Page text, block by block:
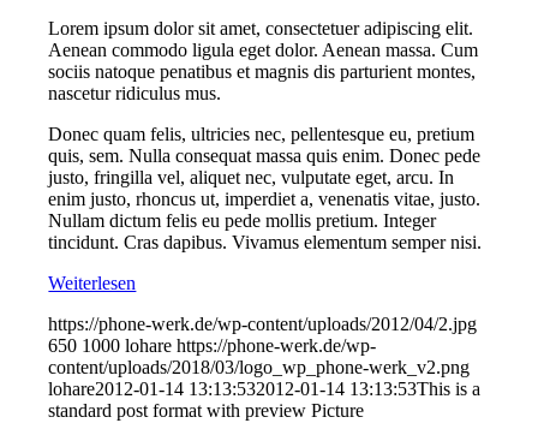
Lorem ipsum dolor sit amet, consectetuer adipiscing elit.
Aenean commodo ligula eget dolor. Aenean massa. Cum
sociis natoque penatibus et magnis dis parturient montes,
nascetur ridiculus mus.
Donec quam felis, ultricies nec, pellentesque eu, pretium
quis, sem. Nulla consequat massa quis enim. Donec pede
justo, fringilla vel, aliquet nec, vulputate eget, arcu. In
enim justo, rhoncus ut, imperdiet a, venenatis vitae, justo.
Nullam dictum felis eu pede mollis pretium. Integer
tincidunt. Cras dapibus. Vivamus elementum semper nisi.
Weiterlesen
https://phone-werk.de/wp-content/uploads/2012/04/2.jpg
650 1000 lohare https://phone-werk.de/wp-
content/uploads/2018/03/logo_wp_phone-werk_v2.png
lohare2012-01-14 13:13:532012-01-14 13:13:53This is a
standard post format with preview Picture